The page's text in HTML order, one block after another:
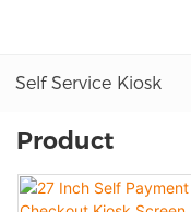
Self Service Kiosk
Product